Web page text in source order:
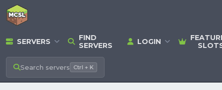
SERVERS
FIND
SERVERS
LOGIN
Search servers Ctrl + K